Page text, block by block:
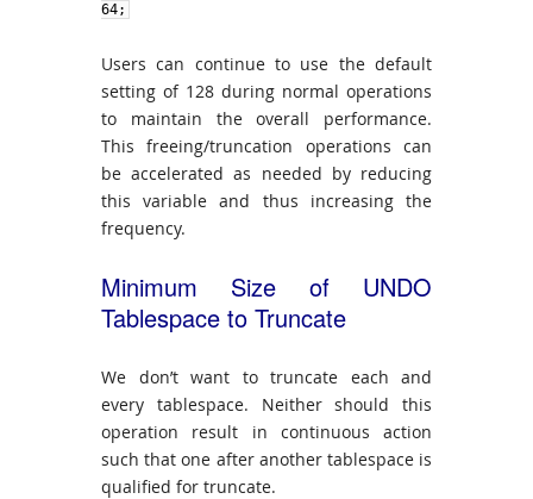
64;
Users can continue to use the default
setting of 128 during normal operations
to maintain the overall performance.
This freeing/truncation operations can
be accelerated as needed by reducing
this variable and thus increasing the
frequency.
Minimum Size of UNDO
Tablespace to Truncate
We don’t want to truncate each and
every tablespace. Neither should this
operation result in continuous action
such that one after another tablespace is
qualified for truncate.